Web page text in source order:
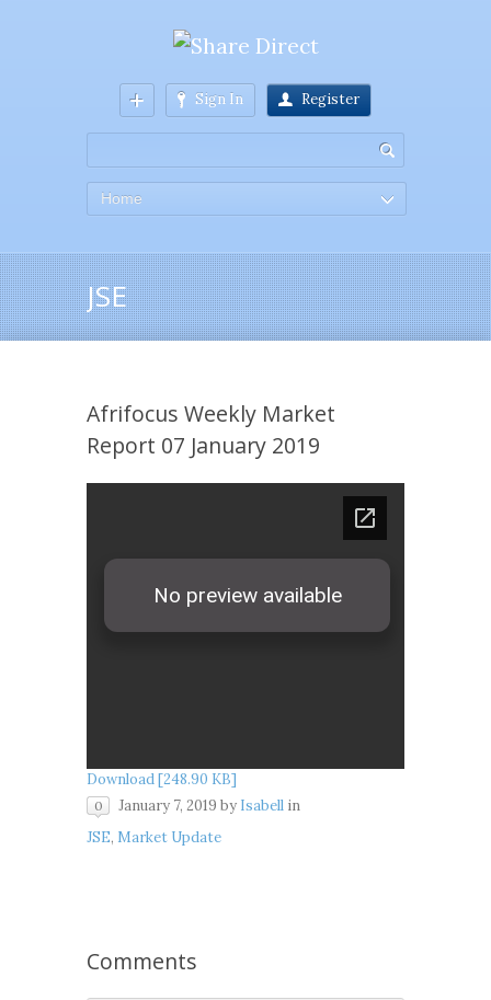
Sign In Register
Home
JSE
Afrifocus Weekly Market
Report 07 January 2019
Download [248.90 KB]
0 January 7, 2019 by Isabell in
JSE, Market Update
Comments